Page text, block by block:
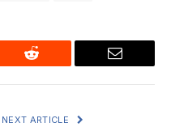
Reddit Email
NEXT ARTICLE